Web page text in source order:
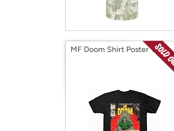
MF Doom Shirt Poster Tshirt